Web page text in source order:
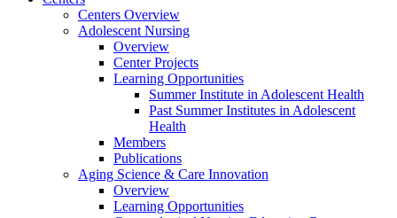
Centers Overview
Adolescent Nursing
Overview
Center Projects
Learning Opportunities
Summer Institute in Adolescent Health
Past Summer Institutes in Adolescent
Health
Members
Publications
Aging Science & Care Innovation
Overview
Learning Opportunities